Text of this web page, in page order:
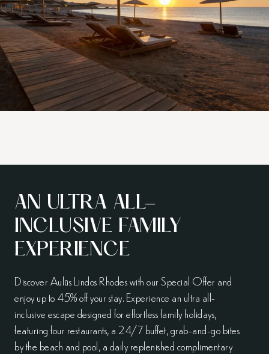
AN ULTRA ALL-
INCLUSIVE FAMILY
EXPERIENCE
Discover Aulūs Lindos Rhodes with our Special Offer and
enjoy up to 45% off your stay. Experience an ultra all-
inclusive escape designed for effortless family holidays,
featuring four restaurants, a 24/7 buffet, grab-and-go bites
by the beach and pool, a daily replenished complimentary